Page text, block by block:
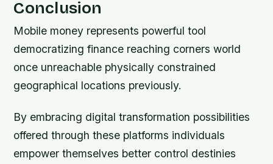
Conclusion
Mobile money represents powerful tool
democratizing finance reaching corners world
once unreachable physically constrained
geographical locations previously.
By embracing digital transformation possibilities
offered through these platforms individuals
empower themselves better control destinies